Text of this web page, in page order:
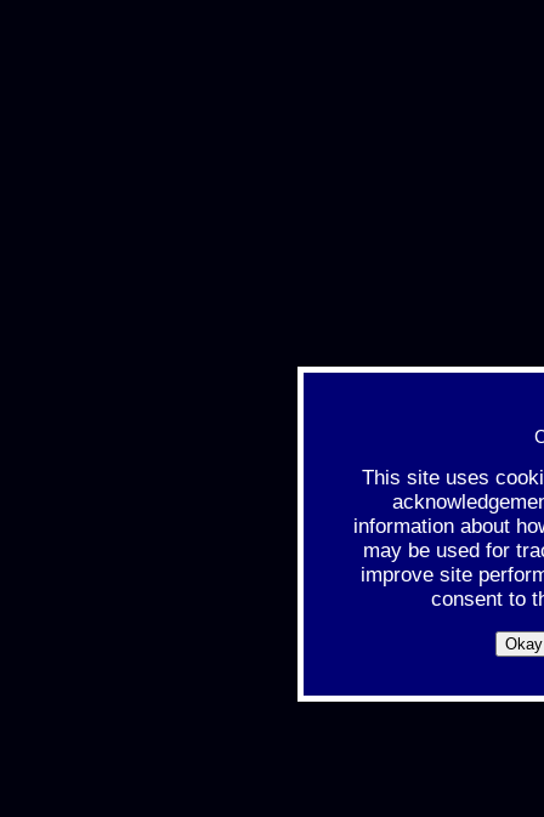
This site uses
information about
may be used for
improve site
consent to
Okay